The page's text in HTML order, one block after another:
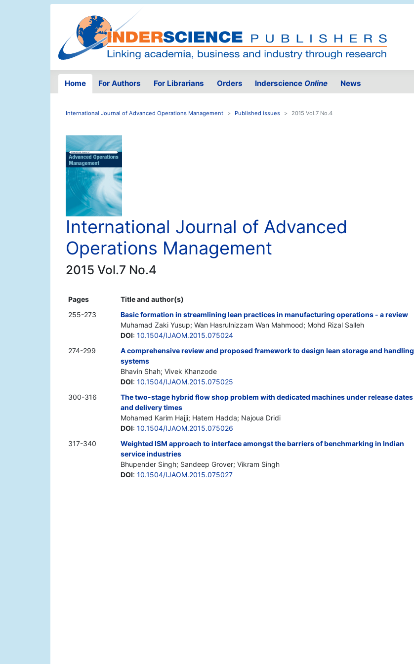
Home For Authors For Librarians Orders Inderscience Online News
International Journal of Advanced Operations Management Published issues 2015 Vol.7 No.4
International Journal of Advanced
Operations Management
2015 Vol.7 No.4
Pages
Title and author(s)
255-273
Basic formation in streamlining lean practices in manufacturing operations - a review
Muhamad Zaki Yusup; Wan Hasrulnizzam Wan Mahmood; Mohd Rizal Salleh
DOI: 10.1504/IJAOM.2015.075024
274-299
A comprehensive review and proposed framework to design lean storage and handling
systems
Bhavin Shah; Vivek Khanzode
DOI: 10.1504/IJAOM.2015.075025
300-316
The two-stage hybrid flow shop problem with dedicated machines under release dates
and delivery times
Mohamed Karim Hajji; Hatem Hadda; Najoua Dridi
DOI: 10.1504/IJAOM.2015.075026
317-340
Weighted ISM approach to interface amongst the barriers of benchmarking in Indian
service industries
Bhupender Singh; Sandeep Grover; Vikram Singh
DOI: 10.1504/IJAOM.2015.075027